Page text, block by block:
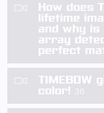
How does
lifetime
and why is
array
perfect
TIMEBOW
color! 36